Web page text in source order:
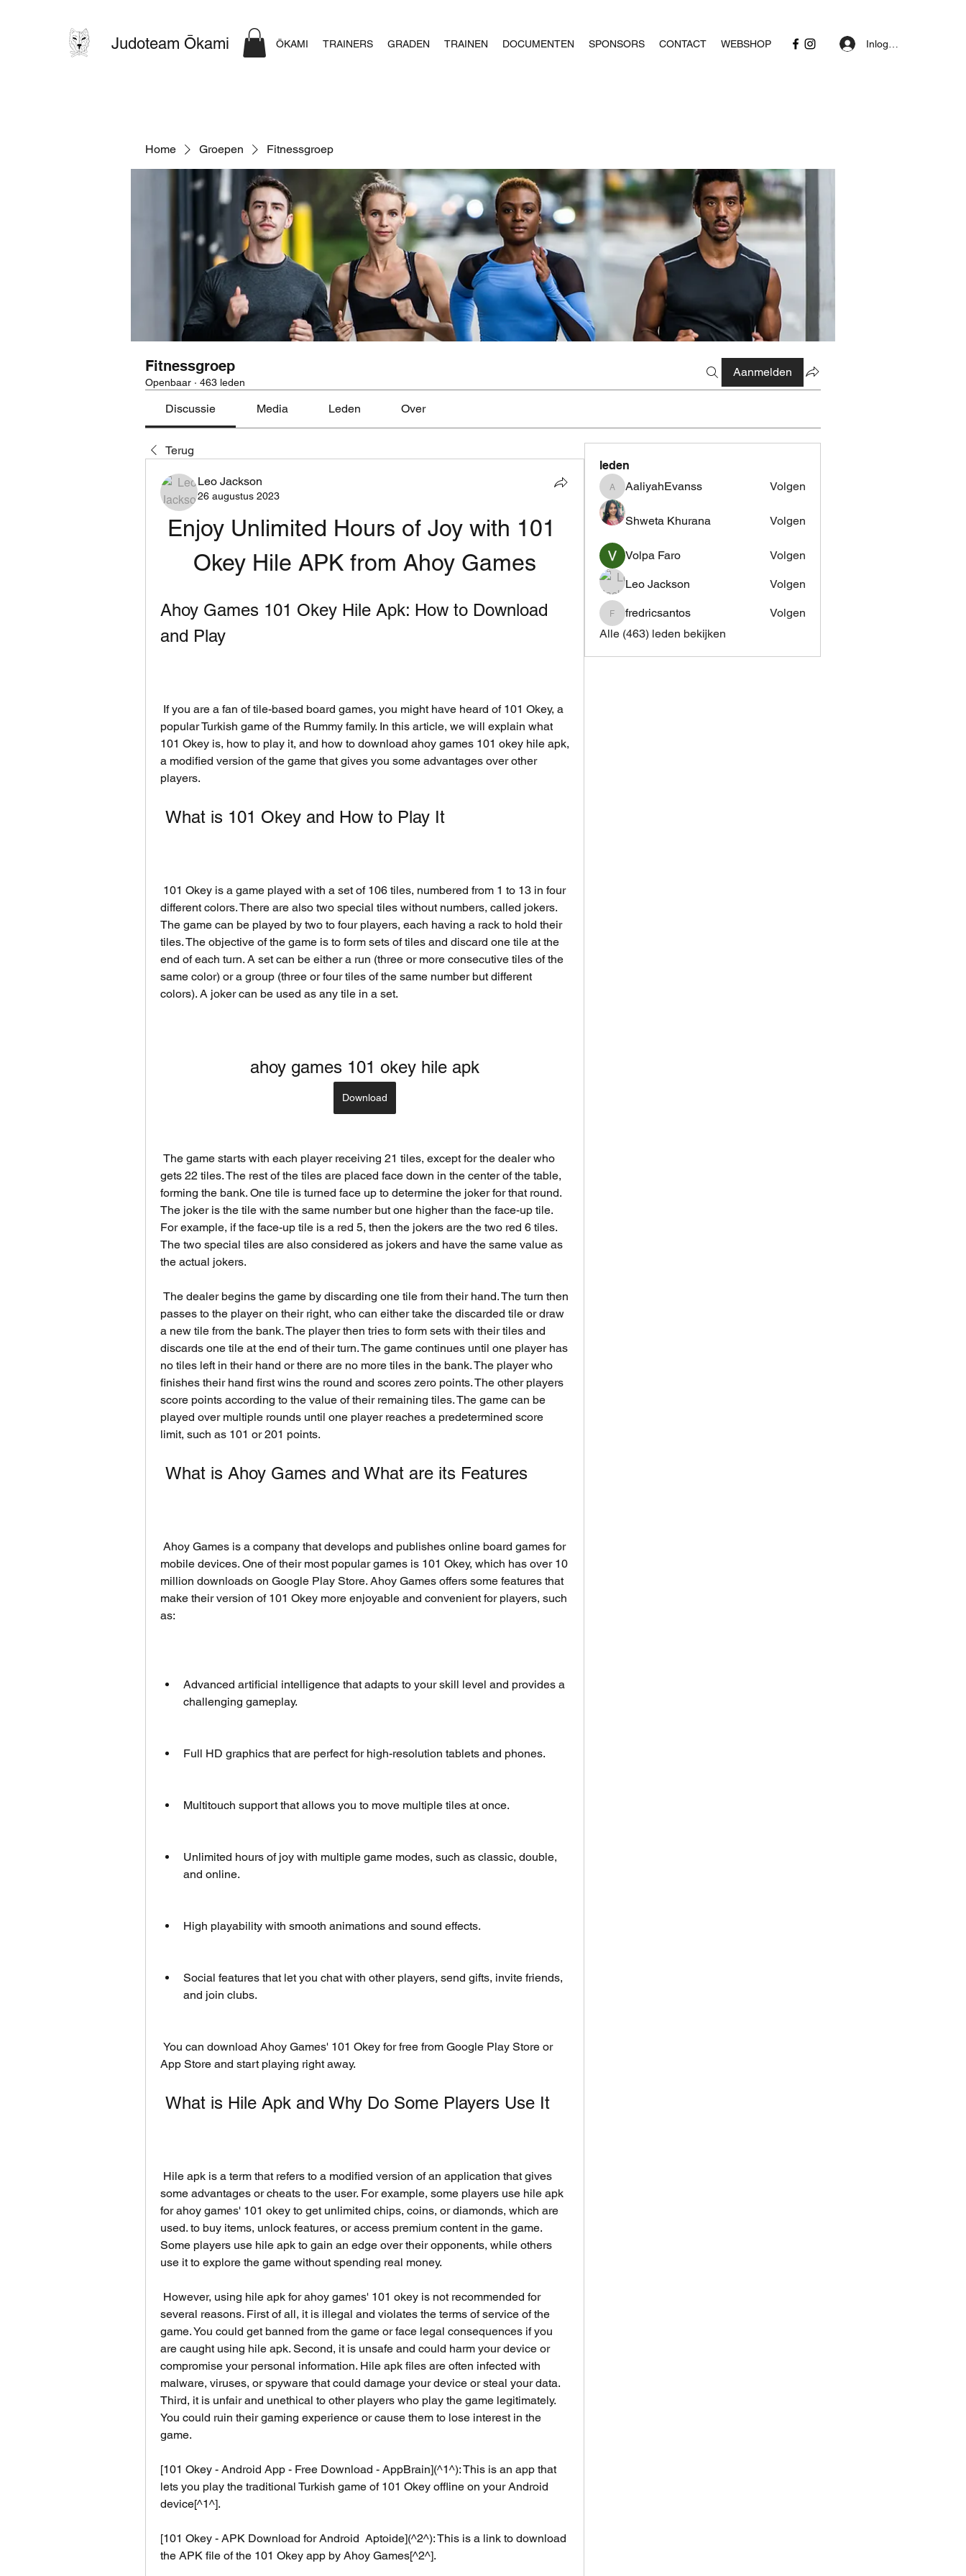
Judoteam Ōkami ŌKAMI TRAINERS GRADEN TRAINEN DOCUMENTEN SPONSORS CONTACT WEBSHOP Inloggen
Home Groepen Fitnessgroep
Fitnessgroep
Openbaar · 463 leden
Aanmelden
Discussie Media Leden Over
Terug
Leo Jackson
26 augustus 2023
Enjoy Unlimited Hours of Joy with 101
Okey Hile APK from Ahoy Games
Ahoy Games 101 Okey Hile Apk: How to Download
and Play
popular Turkish game of the Rummy family. In this article, we will explain what
101 Okey is, how to play it, and how to download ahoy games 101 okey hile apk,
a modified version of the game that gives you some advantages over other
players.
What is 101 Okey and How to Play It
different colors. There are also two special tiles without numbers, called jokers.
The game can be played by two to four players, each having a rack to hold their
tiles. The objective of the game is to form sets of tiles and discard one tile at the
end of each turn. A set can be either a run (three or more consecutive tiles of the
same color) or a group (three or four tiles of the same number but different
colors). A joker can be used as any tile in a set.
ahoy games 101 okey hile apk
Download
gets 22 tiles. The rest of the tiles are placed face down in the center of the table,
forming the bank. One tile is turned face up to determine the joker for that round.
The joker is the tile with the same number but one higher than the face-up tile.
For example, if the face-up tile is a red 5, then the jokers are the two red 6 tiles.
The two special tiles are also considered as jokers and have the same value as
the actual jokers.
passes to the player on their right, who can either take the discarded tile or draw
a new tile from the bank. The player then tries to form sets with their tiles and
discards one tile at the end of their turn. The game continues until one player has
no tiles left in their hand or there are no more tiles in the bank. The player who
finishes their hand first wins the round and scores zero points. The other players
score points according to the value of their remaining tiles. The game can be
played over multiple rounds until one player reaches a predetermined score
limit, such as 101 or 201 points.
What is Ahoy Games and What are its Features
mobile devices. One of their most popular games is 101 Okey, which has over 10
million downloads on Google Play Store. Ahoy Games offers some features that
make their version of 101 Okey more enjoyable and convenient for players, such
as:
Advanced artificial intelligence that adapts to your skill level and provides a
challenging gameplay.
Full HD graphics that are perfect for high-resolution tablets and phones.
Multitouch support that allows you to move multiple tiles at once.
Unlimited hours of joy with multiple game modes, such as classic, double,
and online.
High playability with smooth animations and sound effects.
Social features that let you chat with other players, send gifts, invite friends,
and join clubs.
App Store and start playing right away.
What is Hile Apk and Why Do Some Players Use It
some advantages or cheats to the user. For example, some players use hile apk
for ahoy games' 101 okey to get unlimited chips, coins, or diamonds, which are
used. to buy items, unlock features, or access premium content in the game.
Some players use hile apk to gain an edge over their opponents, while others
use it to explore the game without spending real money.
several reasons. First of all, it is illegal and violates the terms of service of the
game. You could get banned from the game or face legal consequences if you
are caught using hile apk. Second, it is unsafe and could harm your device or
compromise your personal information. Hile apk files are often infected with
malware, viruses, or spyware that could damage your device or steal your data.
Third, it is unfair and unethical to other players who play the game legitimately.
You could ruin their gaming experience or cause them to lose interest in the
game.
[101 Okey - Android App - Free Download - AppBrain](^1^): This is an app that
lets you play the traditional Turkish game of 101 Okey offline on your Android
device[^1^].
[101 Okey - APK Download for Android  Aptoide](^2^): This is a link to download
the APK file of the 101 Okey app by Ahoy Games[^2^].
leden
AaliyahEvanss
AaliyahEvanss Volgen
Shweta Khurana Volgen
Volpa Faro Volgen
Leo Jackson Volgen
fredricsantos
fredricsantos
Volgen
Alle (463) leden bekijken